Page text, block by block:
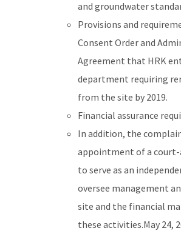
and groundwater
Provisions and
Consent Order and
Agreement that HRK
department requiring
from the site by 2019.
Financial assurance
In addition, the
appointment of a
to serve as an
oversee management
site and the financial
these activities.May 24,